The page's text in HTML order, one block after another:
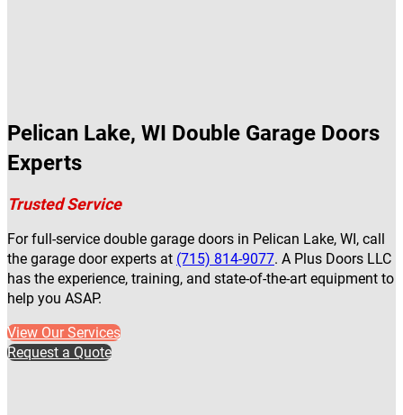
Pelican Lake, WI Double Garage Doors
Experts
Trusted Service
For full-service double garage doors in Pelican Lake, WI, call
the garage door experts at (715) 814-9077. A Plus Doors LLC
has the experience, training, and state-of-the-art equipment to
help you ASAP.
View Our Services
Request a Quote